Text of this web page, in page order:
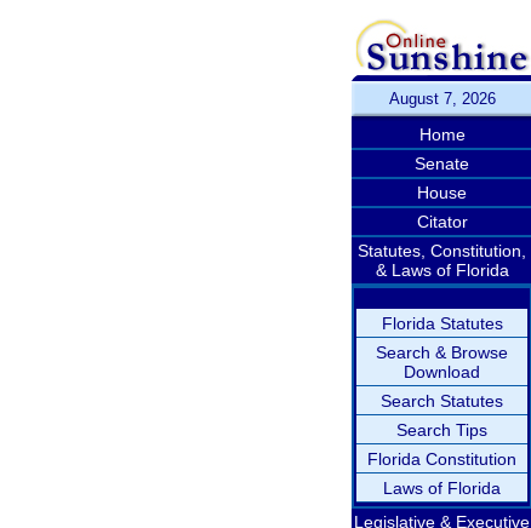
August 7, 2026
Home
Senate
House
Citator
Statutes, Constitution,
& Laws of Florida
Florida Statutes
Search & Browse
Download
Search Statutes
Search Tips
Florida Constitution
Laws of Florida
Legislative & Executive